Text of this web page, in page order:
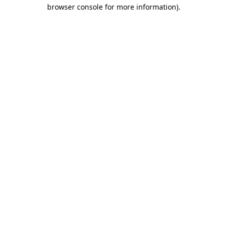
browser console for more information).